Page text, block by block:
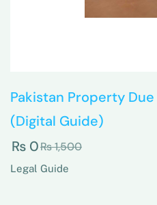
Pakistan Property
(Digital Guide)
₨1,500
₨ 0
Legal Guide